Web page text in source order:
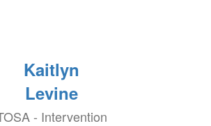
Kaitlyn
Levine
- Intervention